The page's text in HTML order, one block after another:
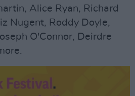
Alice Ryan, Richard
Nugent, Roddy Doyle,
O'Connor, Deirdre